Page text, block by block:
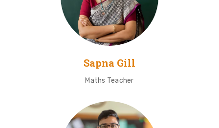
Sapna Gill
Maths Teacher